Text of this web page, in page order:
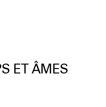
ET ÂMES